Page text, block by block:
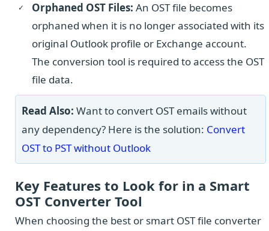
Orphaned OST Files: An OST file becomes
orphaned when it is no longer associated with its
original Outlook profile or Exchange account.
The conversion tool is required to access the OST
file data.
Read Also: Want to convert OST emails without
any dependency? Here is the solution: Convert
OST to PST without Outlook
Key Features to Look for in a Smart
OST Converter Tool
When choosing the best or smart OST file converter